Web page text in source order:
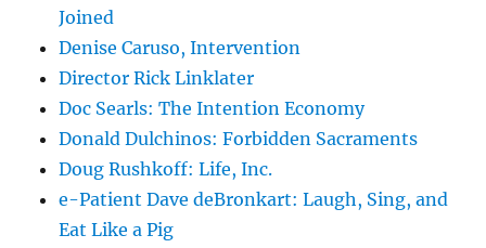
Joined
Denise Caruso, Intervention
Director Rick Linklater
Doc Searls: The Intention Economy
Donald Dulchinos: Forbidden Sacraments
Doug Rushkoff: Life, Inc.
e-Patient Dave deBronkart: Laugh, Sing, and
Eat Like a Pig